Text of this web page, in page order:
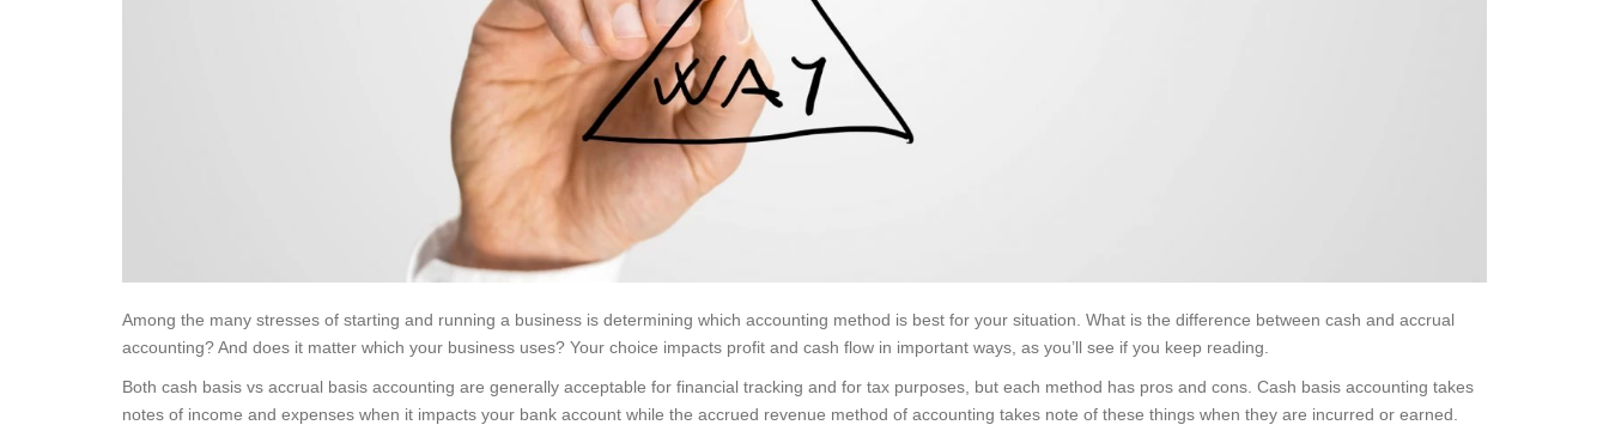
Among the many stresses of starting and running a business is determining which accounting method is best for your situation. What is the difference between cash and accrual
accounting? And does it matter which your business uses? Your choice impacts profit and cash flow in important ways, as you’ll see if you keep reading.
Both cash basis vs accrual basis accounting are generally acceptable for financial tracking and for tax purposes, but each method has pros and cons. Cash basis accounting takes
notes of income and expenses when it impacts your bank account while the accrued revenue method of accounting takes note of these things when they are incurred or earned.